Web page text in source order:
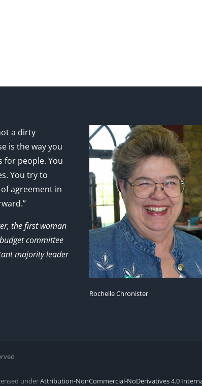
a dirty
is the way you
for people. You
You try to
agreement in
the first woman
committee
majority leader
Rochelle Chronister
underAttribution-NonCommercial-NoDerivatives 4.0